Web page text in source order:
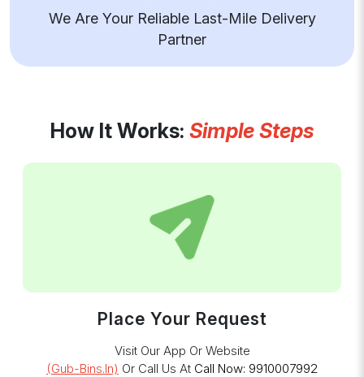
We Are Your Reliable Last-Mile Delivery
Partner
How It Works: Simple Steps
Place Your Request
Visit Our App Or Website
(gub-Bins.in) Or Call Us At Call Now: 9910007992